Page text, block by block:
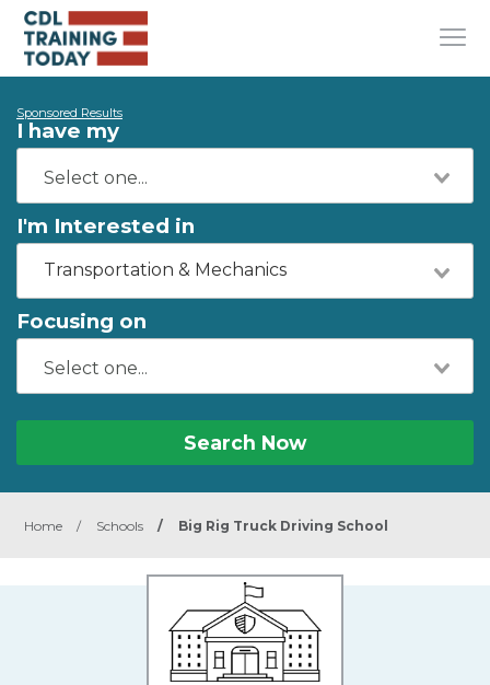
Sponsored Results
I have my
I'm Interested in
Transportation & Mechanics
Focusing on
Search Now
Home / Schools / Big Rig Truck Driving School